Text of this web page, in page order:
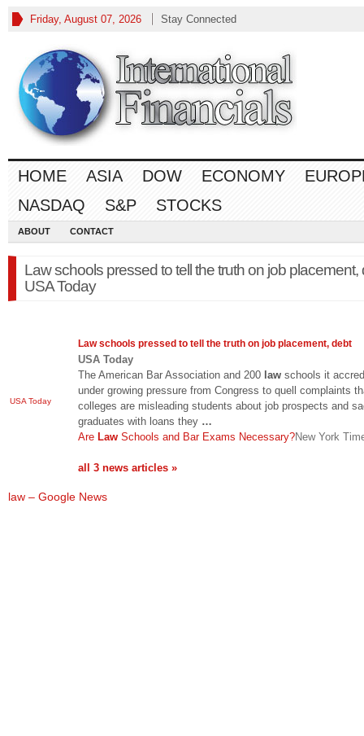
Friday, August 07, 2026 Stay Connected
HOME ASIA DOW ECONOMY
NASDAQ
S&P STOCKS
ABOUT CONTACT
Law schools pressed to tell the truth on job placement,
USA Today
USA Today
Lawschools pressed to tell the truth on job placement, debt
USA Today
The American Bar Association and 200 law schools it
under growing pressure from Congress to quell complaints
colleges are misleading students about job prospects and
graduates with loans they …
Are Law Schools and Bar Exams Necessary?New York
all 3 news articles »
law – Google News